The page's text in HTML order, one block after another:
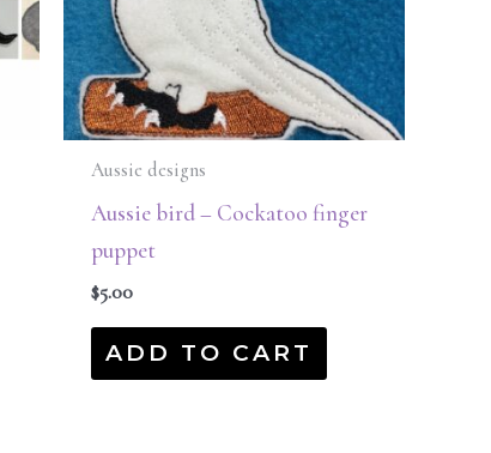
Aussie designs
Aussie bird – Cockatoo finger
puppet
$5.00
ADD TO CART